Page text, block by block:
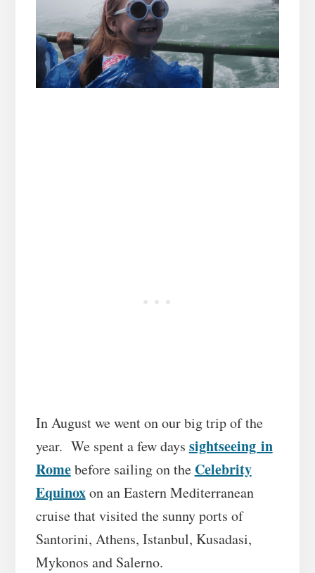
In August we went on our big trip of the
year. We spent a few days sightseeing in
Romebefore sailing on the Celebrity
Equinoxon an Eastern Mediterranean
cruise that visited the sunny ports of
Santorini, Athens, Istanbul, Kusadasi,
Mykonos and Salerno.